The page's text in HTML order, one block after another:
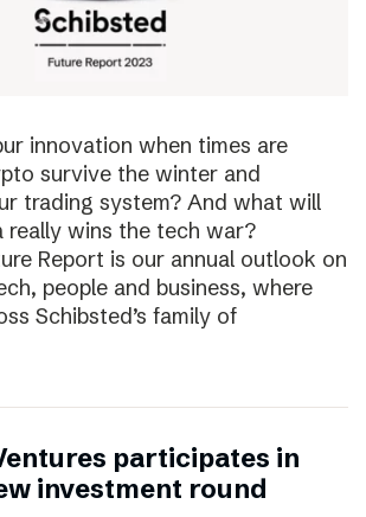
innovation when times are
survive the winter and
trading system? And what will
really wins the tech war?
Report is our annual outlook on
people and business, where
Schibsted’s family of
participates in
investment round